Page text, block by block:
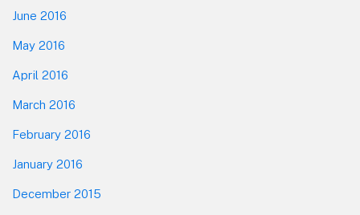
June 2016
May 2016
April 2016
March 2016
February 2016
January 2016
December 2015